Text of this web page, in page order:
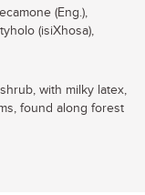
(Eng.),
(isiXhosa),
with milky latex,
found along forest